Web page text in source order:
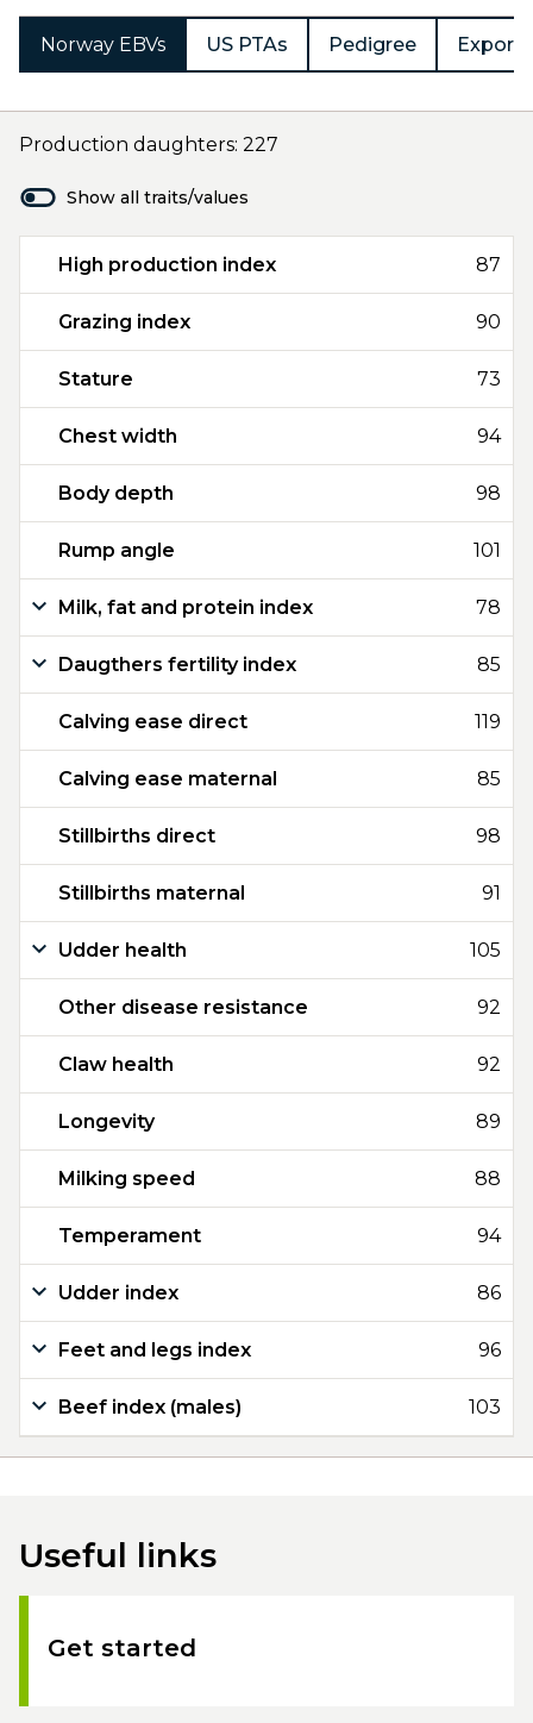
Norway EBVs US PTAs Pedigree Export
Production daughters: 227
Show all traits/values
High production index 87
Grazing index 90
Stature 73
Chest width 94
Body depth 98
Rump angle 101
Milk, fat and protein index 78
Daugthers fertility index 85
Calving ease direct 119
Calving ease maternal 85
Stillbirths direct 98
Stillbirths maternal 91
Udder health 105
Other disease resistance 92
Claw health 92
Longevity 89
Milking speed 88
Temperament 94
Udder index 86
Feet and legs index 96
Beef index (males) 103
Useful links
Get started